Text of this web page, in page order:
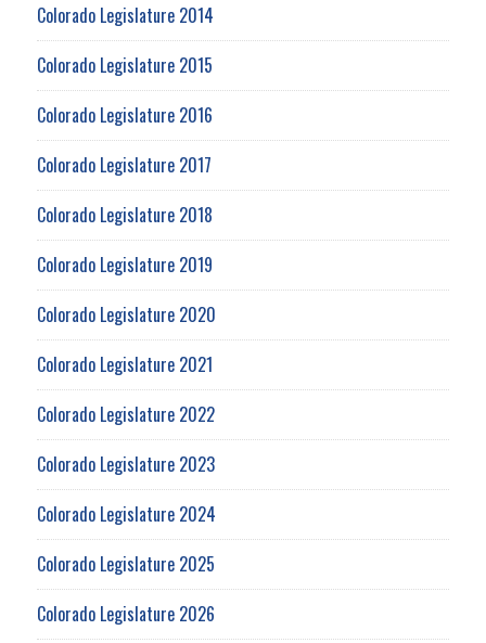
Colorado Legislature 2014
Colorado Legislature 2015
Colorado Legislature 2016
Colorado Legislature 2017
Colorado Legislature 2018
Colorado Legislature 2019
Colorado Legislature 2020
Colorado Legislature 2021
Colorado Legislature 2022
Colorado Legislature 2023
Colorado Legislature 2024
Colorado Legislature 2025
Colorado Legislature 2026